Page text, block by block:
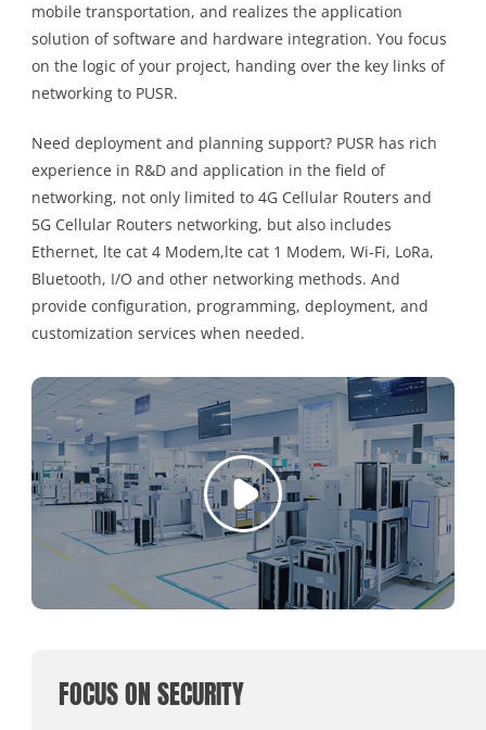
mobile transportation, and realizes the application
solution of software and hardware integration. You focus
on the logic of your project, handing over the key links of
networking to PUSR.
Need deployment and planning support? PUSR has rich
experience in R&D and application in the field of
networking, not only limited to 4G Cellular Routers and
5G Cellular Routers networking, but also includes
Ethernet, lte cat 4 Modem,lte cat 1 Modem, Wi-Fi, LoRa,
Bluetooth, I/O and other networking methods. And
provide configuration, programming, deployment, and
customization services when needed.
FOCUS ON SECURITY